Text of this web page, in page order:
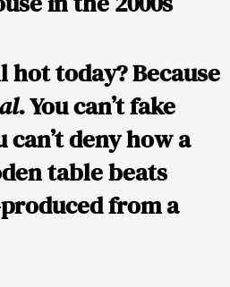
hot today? Because
. You can’t fake
deny how a
table beats
from a